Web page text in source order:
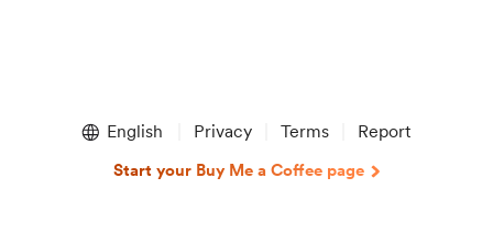
English Privacy Terms Report
Start your Buy Me a Coffee page